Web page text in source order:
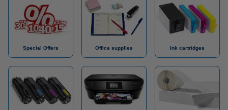
Special Offers Office supplies Ink cartridges